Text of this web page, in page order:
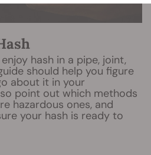
hash in a pipe, joint,
should help you figure
about it in your
point out which methods
hazardous ones, and
your hash is ready to